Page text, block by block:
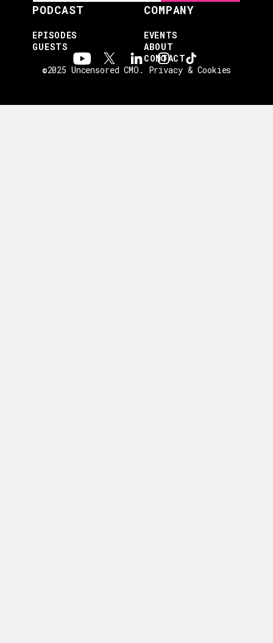
PODCAST
EPISODES
GUESTS
COMPANY
EVENTS
ABOUT
CONTACT
©2025 Uncensored CMO. Privacy & Cookies